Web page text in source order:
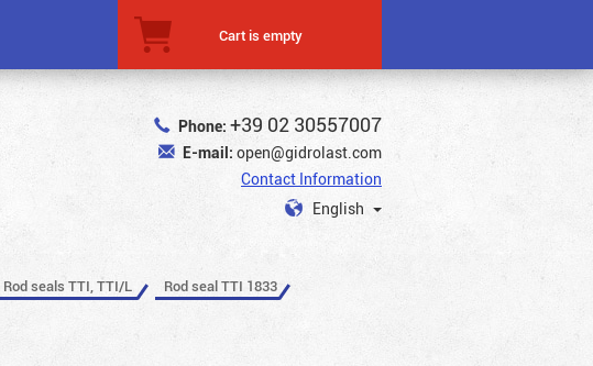
Cart is empty
Phone: +39 02 30557007
E-mail: open@gidrolast.com
Contact Information
English
Rod seals TTI, TTI/L Rod seal TTI 1833